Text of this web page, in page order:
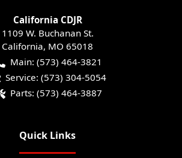
California CDJR
1109 W. Buchanan St.
California, MO 65018
Main: (573) 464-3821
Service: (573) 304-5054
Parts: (573) 464-3887
Quick Links